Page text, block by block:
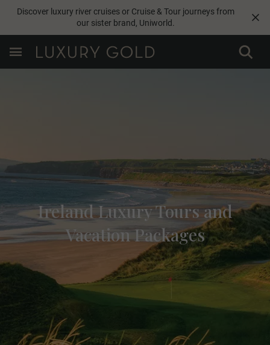
Discover luxury river cruises or Cruise & Tour journeys from
our sister brand, Uniworld.
Ireland Luxury Tours and
Vacation Packages